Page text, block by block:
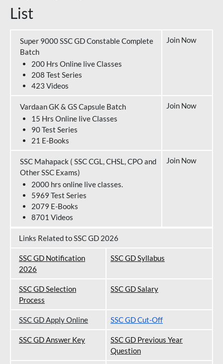
List
Super 9000 SSC GD Constable Complete
Batch
200 Hrs Online live Classes
208 Test Series
423 Videos
Join Now
Vardaan GK & GS Capsule Batch
15 Hrs Online live Classes
90 Test Series
21 E-Books
Join Now
SSC Mahapack ( SSC CGL, CHSL, CPO and
Other SSC Exams)
2000 hrs online live classes.
5969 Test Series
2079 E-Books
8701 Videos
Join Now
Links Related to SSC GD 2026
SSC GD Notification
2026
SSC GD Syllabus
SSC GD Selection
Process
SSC GD Salary
SSC GD Apply Online SSC GD Cut-Off
SSC GD Answer Key
SSC GD Previous Year
Question